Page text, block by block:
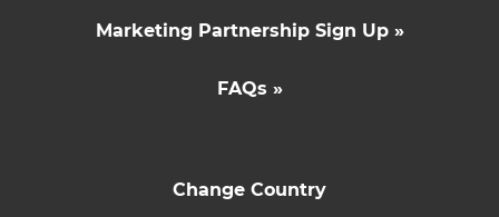
Marketing Partnership Sign Up »
FAQs »
Change Country